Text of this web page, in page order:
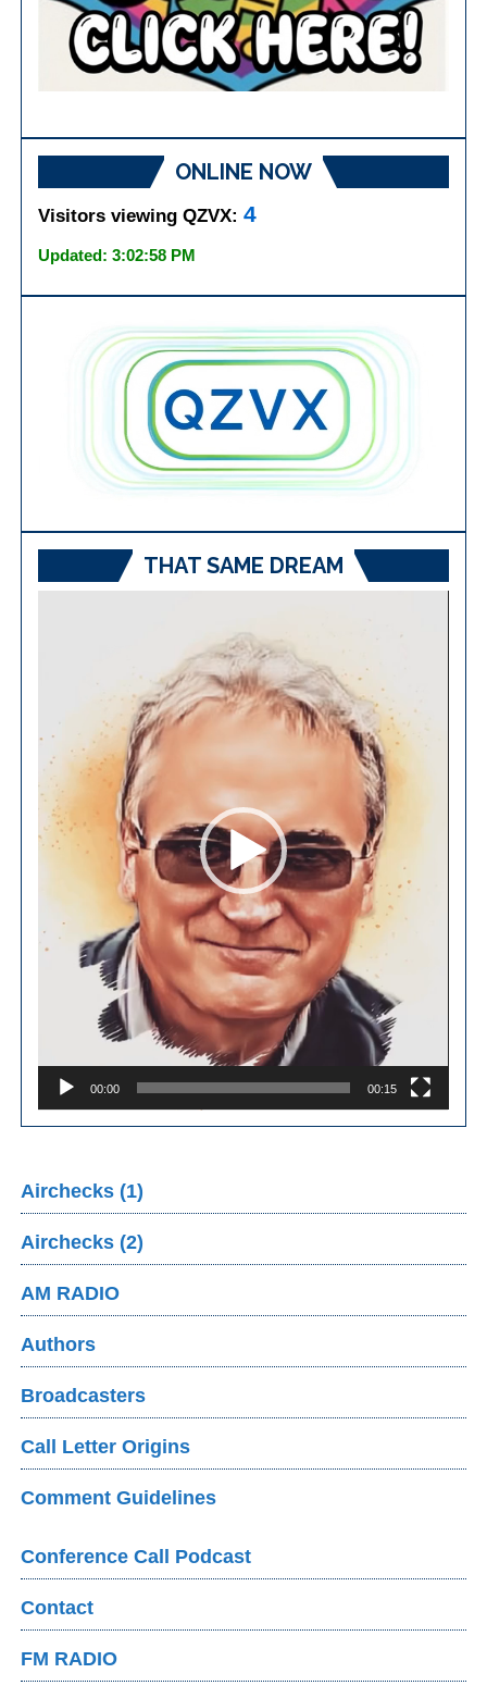
ONLINE NOW
Visitors viewing QZVX:4
Updated: 3:02:58 PM
THAT SAME DREAM
00:00 00:15
Airchecks (1)
Airchecks (2)
AM RADIO
Authors
Broadcasters
Call Letter Origins
Comment Guidelines
Conference Call Podcast
Contact
FM RADIO